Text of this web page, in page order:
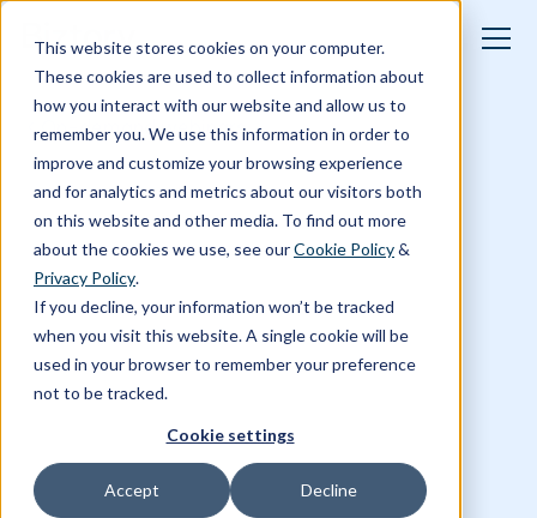
This website stores cookies on your computer.
These cookies are used to collect information about
how you interact with our website and allow us to
remember you. We use this information in order to
improve and customize your browsing experience
and for analytics and metrics about our visitors both
on this website and other media. To find out more
about the cookies we use, see ourCookie Policy&
Privacy Policy.
If you decline, your information won’t be tracked
when you visit this website. A single cookie will be
used in your browser to remember your preference
not to be tracked.
Cookie settings
Accept Decline
On-demand webinars